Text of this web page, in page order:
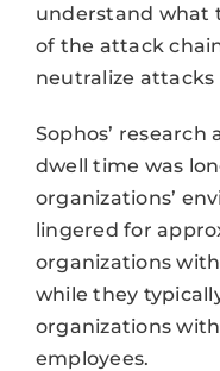
understand what
of the attack
neutralize attacks
Sophos’
dwell time was
organizations’
lingered for
organizations
while they
organizations
employees.